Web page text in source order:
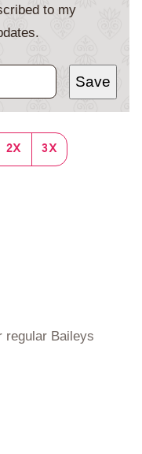
to my
Save
2X 3X
regular Baileys